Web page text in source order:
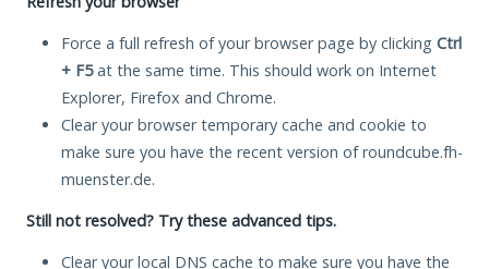
Force a full refresh of your browser page by clicking Ctrl
+ F5at the same time. This should work on Internet
Explorer, Firefox and Chrome.
Clear your browser temporary cache and cookie to
make sure you have the recent version of roundcube.fh-
muenster.de.
Still not resolved? Try these advanced tips.
Clear your local DNS cache to make sure you have the